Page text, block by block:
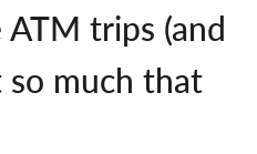
trips (and
much that